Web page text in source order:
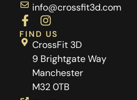
info@crossfit3d.com
F
a
c
I
n
s
t
a
g
r
FIND US
CrossFit 3D
9 Brightgate Way
Manchester
M32 0TB